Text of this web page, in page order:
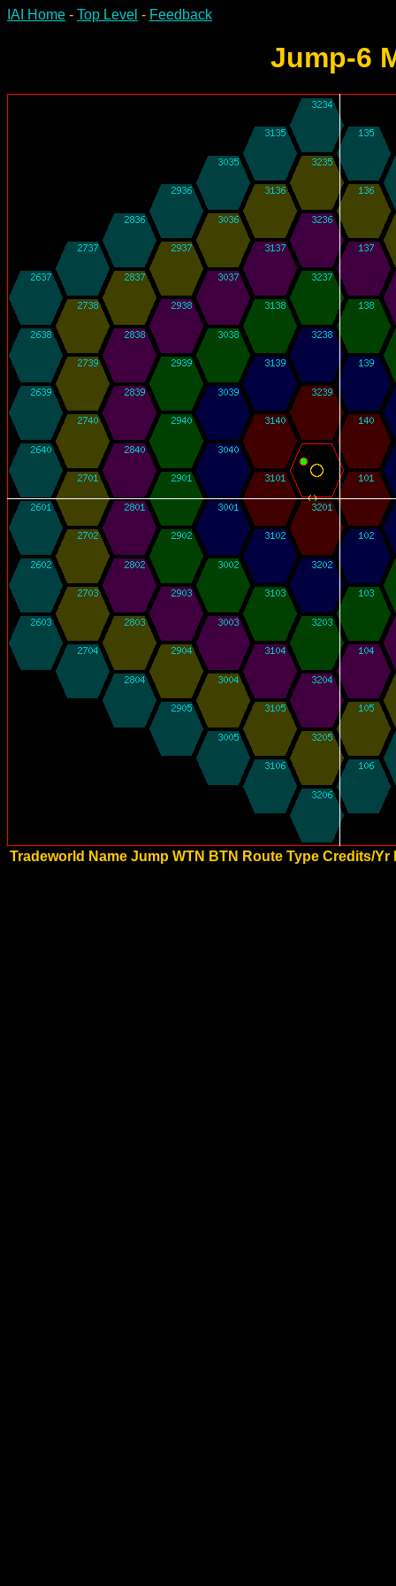
IAI Home - Top Level - Feedback
Jump-6
Tradeworld Name Jump WTN BTN Route Type Credits/Yr